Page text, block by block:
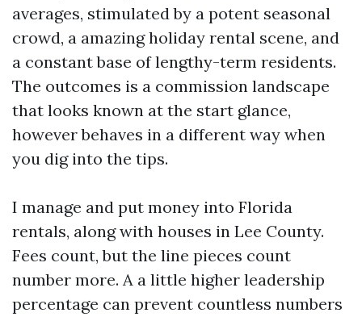
averages, stimulated by a potent seasonal
crowd, a amazing holiday rental scene, and
a constant base of lengthy-term residents.
The outcomes is a commission landscape
that looks known at the start glance,
however behaves in a different way when
you dig into the tips.
I manage and put money into Florida
rentals, along with houses in Lee County.
Fees count, but the line pieces count
number more. A a little higher leadership
percentage can prevent countless numbers